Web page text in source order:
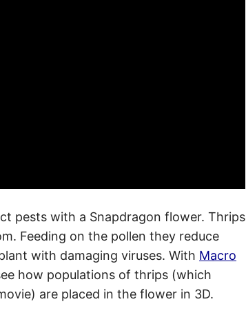
pests with a Snapdragon flower. Thrips
Feeding on the pollen they reduce
with damaging viruses. With Macro
how populations of thrips (which
are placed in the flower in 3D.